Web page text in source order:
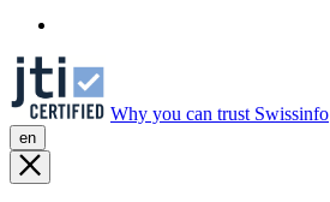
Why you can trust Swissinfo
en